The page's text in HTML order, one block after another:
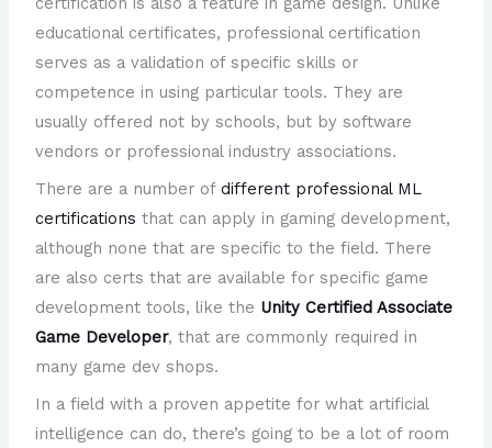
educational certificates, professional certification
serves as a validation of specific skills or
competence in using particular tools. They are
usually offered not by schools, but by software
vendors or professional industry associations.
There are a number ofdifferent professional ML
certifications that can apply in gaming development,
although none that are specific to the field. There
are also certs that are available for specific game
development tools, like the Unity Certified Associate
Game Developer, that are commonly required in
many game dev shops.
In a field with a proven appetite for what artificial
intelligence can do, there’s going to be a lot of room